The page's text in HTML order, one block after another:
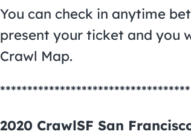
You can check in anytime
present your ticket and you
Crawl Map.
***********************************
2020 CrawlSF San